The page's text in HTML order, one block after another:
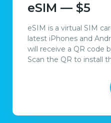
eSIM — $5
eSIM is a virtual SIM
latest iPhones and
will receive a QR code
Scan the QR to install